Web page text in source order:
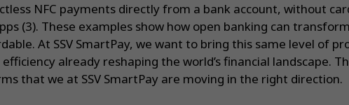
NFC payments directly from a bank account, without
(3). These examples show how open banking can
At SSV SmartPay, we want to bring this same level of
already reshaping the world’s financial landscape.
that we at SSV SmartPay are moving in the right direction.